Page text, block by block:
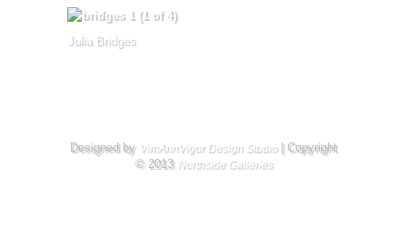
Julia Bridges
Designed by VimAnnVigor Design Studio| Copyright
© 2013 Northside Galleries